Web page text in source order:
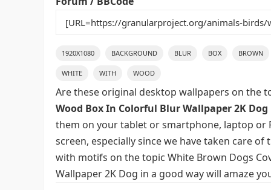
1920X1080 BACKGROUND BLUR BOX BROWN
WHITE WITH WOOD
Are these original desktop wallpapers on the
Wood Box In Colorful Blur Wallpaper 2K Dog
them on your tablet or smartphone, laptop or
screen, especially since we have taken care
with motifs on the topic White Brown Dogs
Wallpaper 2K Dog in a good way will amaze